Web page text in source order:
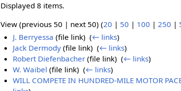
Displayed 8 items.
View (previous 50 | next 50) (20 | 50 | 100 | 250 |
J. Berryessa (file link) ‎ (← links)
Jack Dermody(file link) ‎ (← links)
Robert Diefenbacher(file link) ‎ (← links)
W. Waibel (file link) ‎ (← links)
WILL COMPETE IN HUNDRED-MILE MOTOR